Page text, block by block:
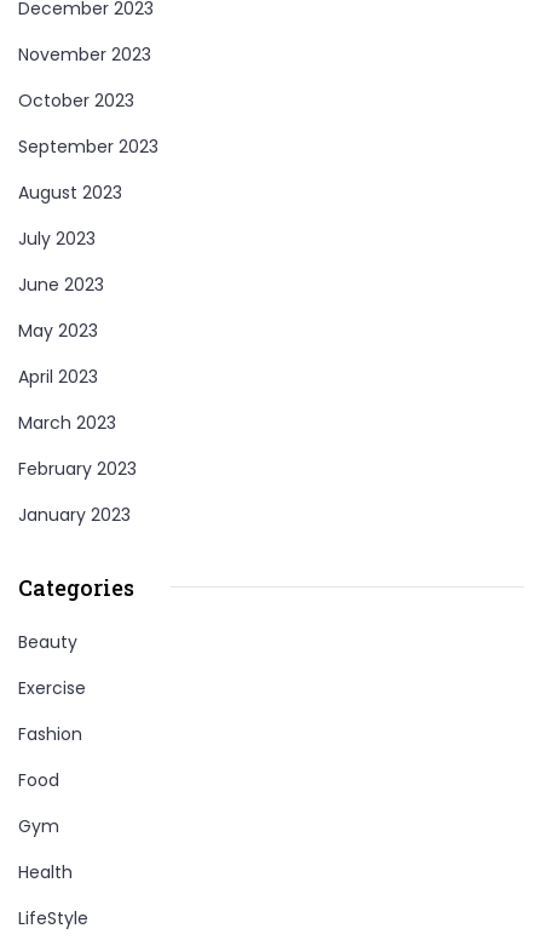
December 2023
November 2023
October 2023
September 2023
August 2023
July 2023
June 2023
May 2023
April 2023
March 2023
February 2023
January 2023
Categories
Beauty
Exercise
Fashion
Food
Gym
Health
LifeStyle